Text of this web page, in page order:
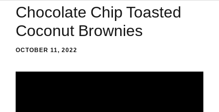
Chocolate Chip Toasted
Coconut Brownies
OCTOBER 11, 2022